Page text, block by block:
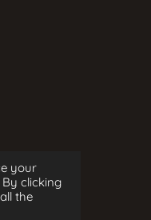
your
clicking
the